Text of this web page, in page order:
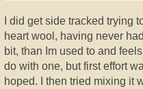
I did get side tracked trying
heart wool, having never
bit, than Im used to and
do with one, but first effort
hoped. I then tried mixing it